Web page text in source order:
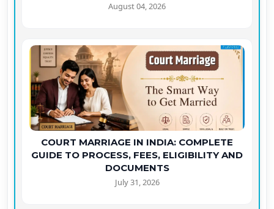
August 04, 2026
COURT MARRIAGE IN INDIA: COMPLETE
GUIDE TO PROCESS, FEES, ELIGIBILITY AND
DOCUMENTS
July 31, 2026